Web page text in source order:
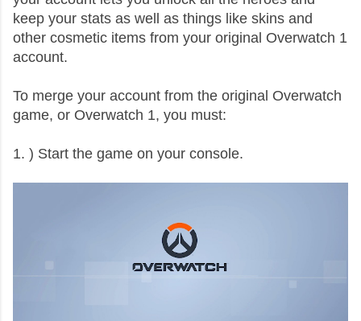
keep your stats as well as things like skins and
other cosmetic items from your original Overwatch 1
account.
To merge your account from the original Overwatch
game, or Overwatch 1, you must:
1. ) Start the game on your console.